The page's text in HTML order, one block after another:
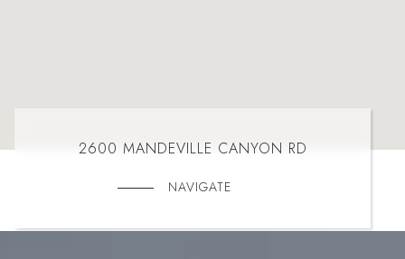
2600 MANDEVILLE CANYON RD
NAVIGATE